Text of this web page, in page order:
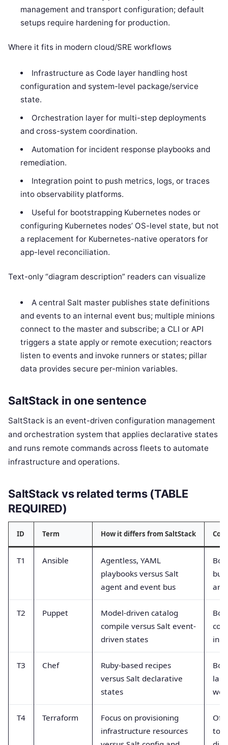
management and transport configuration; default
setups require hardening for production.
Where it fits in modern cloud/SRE workflows
Infrastructure as Code layer handling host
configuration and system-level package/service
state.
Orchestration layer for multi-step deployments
and cross-system coordination.
Automation for incident response playbooks and
remediation.
Integration point to push metrics, logs, or traces
into observability platforms.
Useful for bootstrapping Kubernetes nodes or
configuring Kubernetes nodes’ OS-level state, but not
a replacement for Kubernetes-native operators for
app-level reconciliation.
Text-only “diagram description” readers can visualize
A central Salt master publishes state definitions
and events to an internal event bus; multiple minions
connect to the master and subscribe; a CLI or API
triggers a state apply or remote execution; reactors
listen to events and invoke runners or states; pillar
data provides secure per-minion variables.
SaltStack in one sentence
SaltStack is an event-driven configuration management
and orchestration system that applies declarative states
and runs remote commands across fleets to automate
infrastructure and operations.
SaltStack vs related terms (TABLE
REQUIRED)
ID Term How it differs from SaltStack
T1 Ansible
Agentless, YAML
playbooks versus Salt
agent and event bus
but
T2 Puppet
Model-driven catalog
compile versus Salt event-
driven states
in
T3 Chef
Ruby-based recipes
versus Salt declarative
states
T4 Terraform
Focus on provisioning
infrastructure resources